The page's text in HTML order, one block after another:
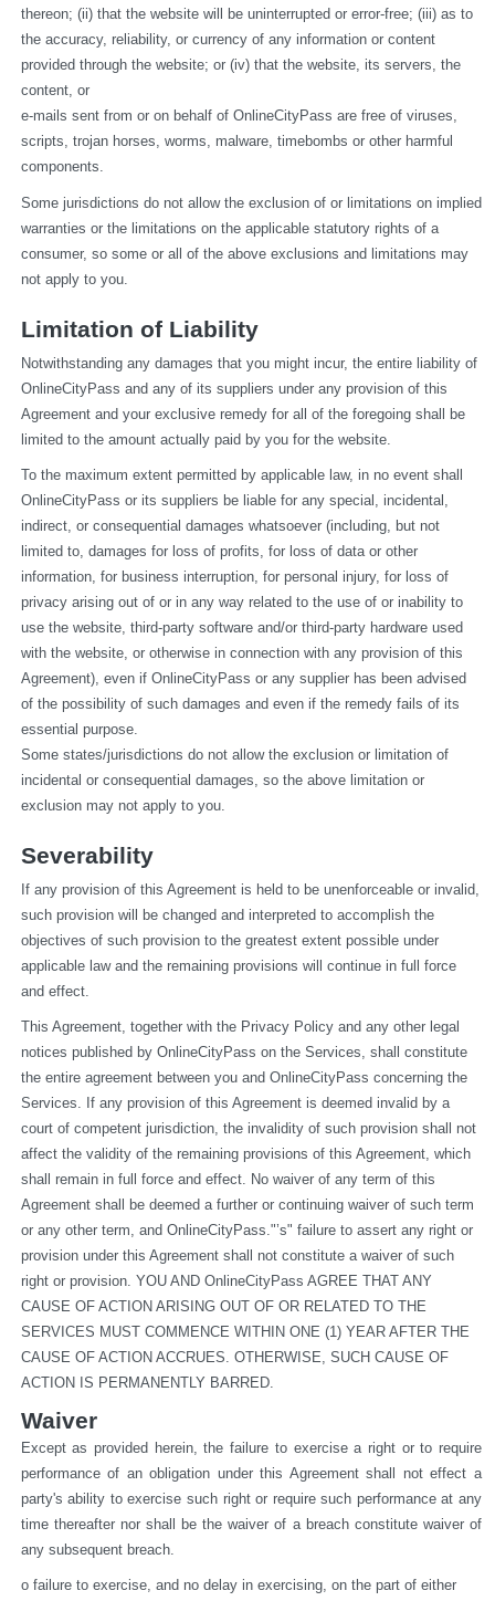
thereon; (ii) that the website will be uninterrupted or error-free; (iii) as to
the accuracy, reliability, or currency of any information or content
provided through the website; or (iv) that the website, its servers, the
content, or
e-mails sent from or on behalf of OnlineCityPass are free of viruses,
scripts, trojan horses, worms, malware, timebombs or other harmful
components.
Some jurisdictions do not allow the exclusion of or limitations on implied
warranties or the limitations on the applicable statutory rights of a
consumer, so some or all of the above exclusions and limitations may
not apply to you.
Limitation of Liability
Notwithstanding any damages that you might incur, the entire liability of
OnlineCityPass and any of its suppliers under any provision of this
Agreement and your exclusive remedy for all of the foregoing shall be
limited to the amount actually paid by you for the website.
To the maximum extent permitted by applicable law, in no event shall
OnlineCityPass or its suppliers be liable for any special, incidental,
indirect, or consequential damages whatsoever (including, but not
limited to, damages for loss of profits, for loss of data or other
information, for business interruption, for personal injury, for loss of
privacy arising out of or in any way related to the use of or inability to
use the website, third-party software and/or third-party hardware used
with the website, or otherwise in connection with any provision of this
Agreement), even if OnlineCityPass or any supplier has been advised
of the possibility of such damages and even if the remedy fails of its
essential purpose.
Some states/jurisdictions do not allow the exclusion or limitation of
incidental or consequential damages, so the above limitation or
exclusion may not apply to you.
Severability
If any provision of this Agreement is held to be unenforceable or invalid,
such provision will be changed and interpreted to accomplish the
objectives of such provision to the greatest extent possible under
applicable law and the remaining provisions will continue in full force
and effect.
This Agreement, together with the Privacy Policy and any other legal
notices published by OnlineCityPass on the Services, shall constitute
the entire agreement between you and OnlineCityPass concerning the
Services. If any provision of this Agreement is deemed invalid by a
court of competent jurisdiction, the invalidity of such provision shall not
affect the validity of the remaining provisions of this Agreement, which
shall remain in full force and effect. No waiver of any term of this
Agreement shall be deemed a further or continuing waiver of such term
or any other term, and OnlineCityPass."’s" failure to assert any right or
provision under this Agreement shall not constitute a waiver of such
right or provision. YOU AND OnlineCityPass AGREE THAT ANY
CAUSE OF ACTION ARISING OUT OF OR RELATED TO THE
SERVICES MUST COMMENCE WITHIN ONE (1) YEAR AFTER THE
CAUSE OF ACTION ACCRUES. OTHERWISE, SUCH CAUSE OF
ACTION IS PERMANENTLY BARRED.
Waiver
Except as provided herein, the failure to exercise a right or to require
performance of an obligation under this Agreement shall not effect a
party's ability to exercise such right or require such performance at any
time thereafter nor shall be the waiver of a breach constitute waiver of
any subsequent breach.
o failure to exercise, and no delay in exercising, on the part of either